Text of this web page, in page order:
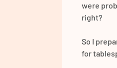
were
right?
So I
for